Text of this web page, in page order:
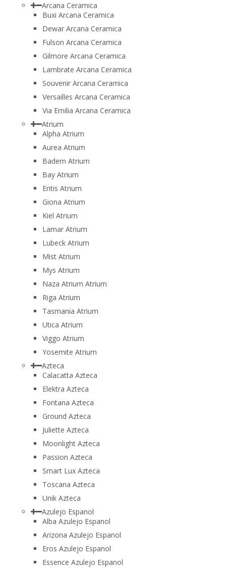
Arcana Ceramica
Buxi Arcana Ceramica
Dewar Arcana Ceramica
Fulson Arcana Ceramica
Gilmore Arcana Ceramica
Lambrate Arcana Ceramica
Souvenir Arcana Ceramica
Versailles Arcana Ceramica
Via Emilia Arcana Ceramica
Atrium
Alpha Atrium
Aurea Atrium
Badem Atrium
Bay Atrium
Entis Atrium
Giona Atrium
Kiel Atrium
Lamar Atrium
Lubeck Atrium
Mist Atrium
Mys Atrium
Naza Atrium Atrium
Riga Atrium
Tasmania Atrium
Utica Atrium
Viggo Atrium
Yosemite Atrium
Azteca
Calacatta Azteca
Elektra Azteca
Fontana Azteca
Ground Azteca
Juliette Azteca
Moonlight Azteca
Passion Azteca
Smart Lux Azteca
Toscana Azteca
Unik Azteca
Azulejo Espanol
Alba Azulejo Espanol
Arizona Azulejo Espanol
Eros Azulejo Espanol
Essence Azulejo Espanol